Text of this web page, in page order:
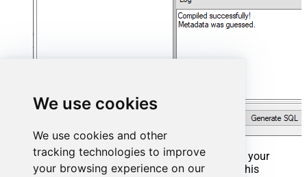
We use cookies
We use cookies and other
tracking technologies to improve
your browsing experience on our
That's it now go to Preview Tab and Execute your
Stored Procedure using Exec Command. In this